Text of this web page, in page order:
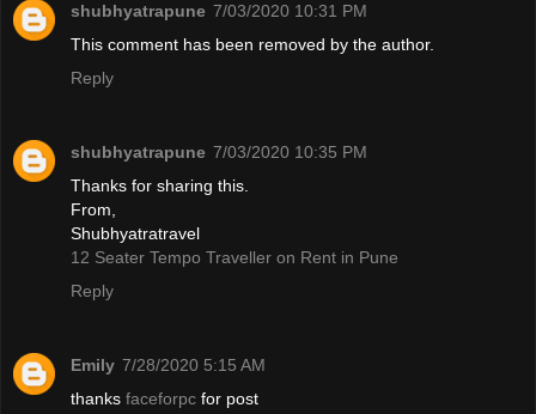
shubhyatrapune 7/03/2020 10:31 PM
This comment has been removed by the author.
Reply
shubhyatrapune 7/03/2020 10:35 PM
Thanks for sharing this.
From,
Shubhyatratravel
12 Seater Tempo Traveller on Rent in Pune
Reply
Emily 7/28/2020 5:15 AM
thanks faceforpc for post